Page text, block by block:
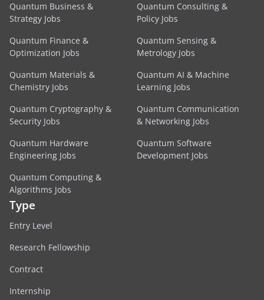
Quantum Business &
Strategy Jobs
Quantum Consulting &
Policy Jobs
Quantum Finance &
Optimization Jobs
Quantum Sensing &
Metrology Jobs
Quantum Materials &
Chemistry Jobs
Quantum AI & Machine
Learning Jobs
Quantum Cryptography &
Security Jobs
Quantum Communication
& Networking Jobs
Quantum Hardware
Engineering Jobs
Quantum Software
Development Jobs
Quantum Computing &
Algorithms Jobs
Type
Entry Level
Research Fellowship
Contract
Internship